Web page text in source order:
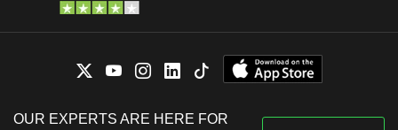
OUR EXPERTS ARE HERE FOR